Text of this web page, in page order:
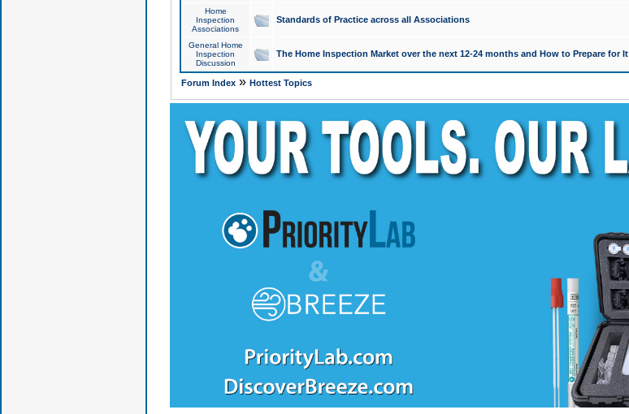
Home
Inspection
Associations
Standards of Practice across all Associations
General Home
Inspection
Discussion
The Home Inspection Market over the next 12-24 months and How to Prepare for It
Forum Index» Hottest Topics